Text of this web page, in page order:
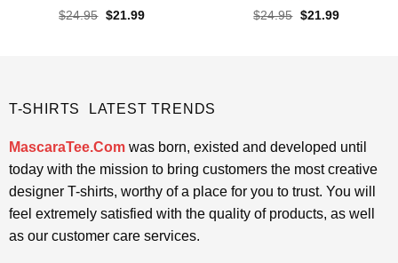
Rated
$24.95 Original
$21.99Current
Rated4.62
$24.95 Original
$21.99Current
T-SHIRTS LATEST TRENDS
MascaraTee.Comwas born, existed and developed until
today with the mission to bring customers the most creative
designer T-shirts, worthy of a place for you to trust. You will
feel extremely satisfied with the quality of products, as well
as our customer care services.